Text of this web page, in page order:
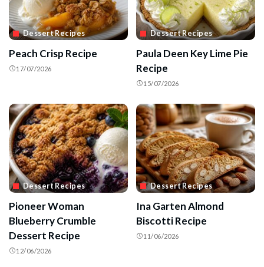
Dessert Recipes
Peach Crisp Recipe
17/07/2026
Dessert Recipes
Paula Deen Key Lime Pie
Recipe
15/07/2026
Dessert Recipes
Pioneer Woman
Blueberry Crumble
Dessert Recipe
12/06/2026
Dessert Recipes
Ina Garten Almond
Biscotti Recipe
11/06/2026